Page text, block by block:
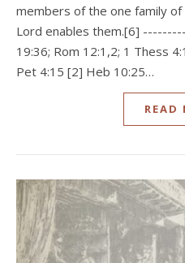
members of the one family of
Lord enables them.[6]
19:36; Rom 12:1,2; 1 Thess
Pet 4:15 [2] Heb 10:25…
READ